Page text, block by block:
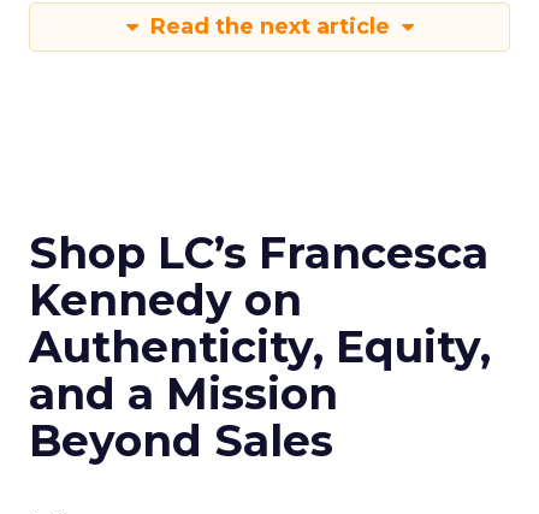
Read the next article
Shop LC’s Francesca
Kennedy on
Authenticity, Equity,
and a Mission
Beyond Sales